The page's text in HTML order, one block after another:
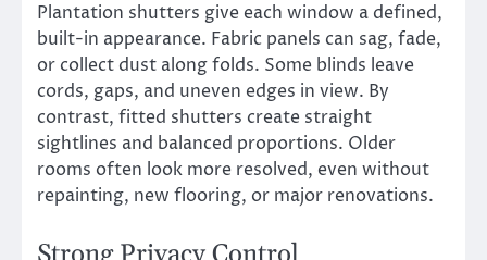
Plantation shutters give each window a defined,
built-in appearance. Fabric panels can sag, fade,
or collect dust along folds. Some blinds leave
cords, gaps, and uneven edges in view. By
contrast, fitted shutters create straight
sightlines and balanced proportions. Older
rooms often look more resolved, even without
repainting, new flooring, or major renovations.